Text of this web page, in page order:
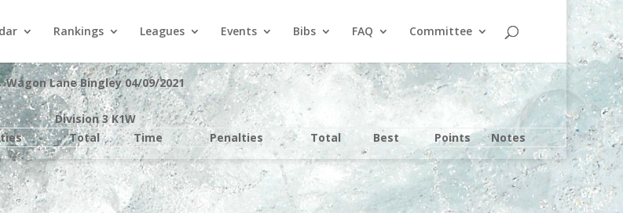
Rankings Leagues Events Bibs FAQ Committee
Wagon Lane Bingley 04/09/2021
Division 3 K1W
Total Time Penalties Total Best Points Notes